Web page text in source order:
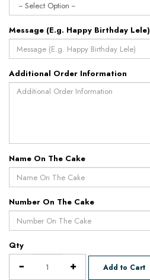
Message (E.g. Happy Birthday Lele)
Additional Order Information
Name On The Cake
Number On The Cake
Qty
Add to Cart